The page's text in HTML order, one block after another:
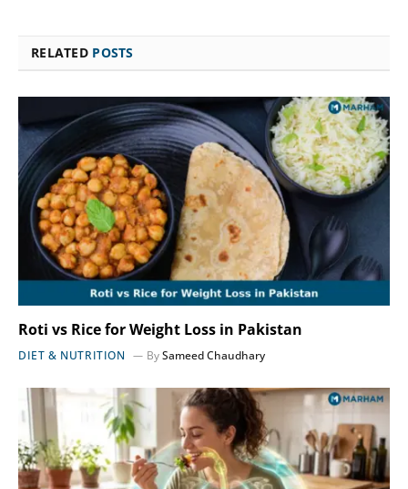
RELATED POSTS
Roti vs Rice for Weight Loss in Pakistan
DIET & NUTRITION BySameed Chaudhary